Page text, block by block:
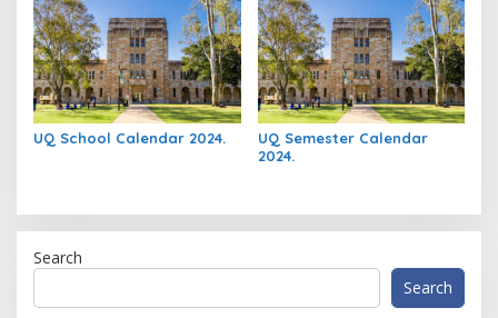
UQ School Calendar 2024.
UQ Semester Calendar
2024.
Search
Search